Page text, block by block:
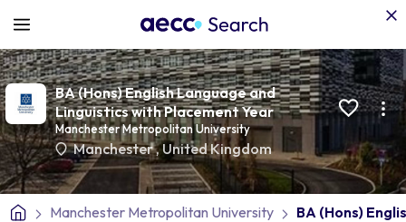
BA (Hons) English Language and
Linguistics with Placement Year
Manchester Metropolitan University
Manchester,United Kingdom
Manchester Metropolitan University BA (Hons)